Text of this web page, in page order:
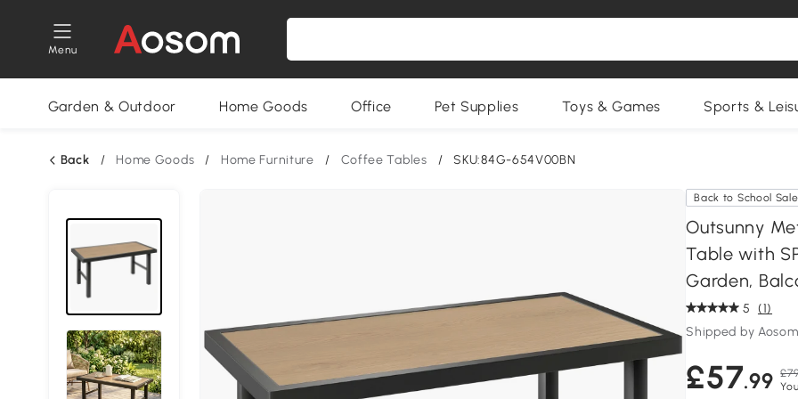
Menu
Garden & Outdoor Home Goods Office Pet Supplies Toys & Games Sports &
Back / Home Goods / Home Furniture / Coffee Tables / SKU:84G-654V00BN
Back to School Sale
Outsunny
Table with
Garden,
5 (1)
Shipped by
£57.99